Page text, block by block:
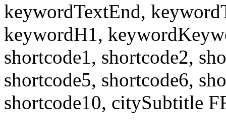
keywordTextEnd,
keywordH1,
shortcode1, shortcode2,
shortcode5, shortcode6,
shortcode10, citySubtitle